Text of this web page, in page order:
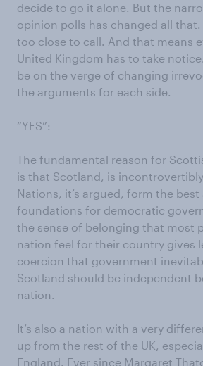
decide to go it alone. But the
opinion polls has changed all
too close to call. And that means
United Kingdom has to take
be on the verge of changing
the arguments for each side.
“YES”:
The fundamental reason for
is that Scotland, is
Nations, it’s argued, form the
foundations for democratic
the sense of belonging that most
nation feel for their country gives
coercion that government
Scotland should be independent
nation.
It’s also a nation with a very
up from the rest of the UK,
England. Ever since Margaret